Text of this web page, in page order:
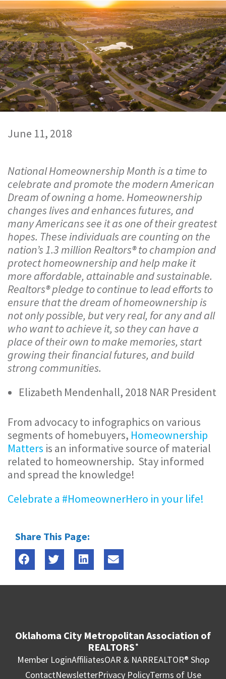
June 11, 2018
National Homeownership Month is a time to
celebrate and promote the modern American
Dream of owning a home. Homeownership
changes lives and enhances futures, and
many Americans see it as one of their greatest
hopes. These individuals are counting on the
nation’s 1.3 million Realtors® to champion and
protect homeownership and help make it
more affordable, attainable and sustainable.
Realtors® pledge to continue to lead efforts to
ensure that the dream of homeownership is
not only possible, but very real, for any and all
who want to achieve it, so they can have a
place of their own to make memories, start
growing their financial futures, and build
strong communities.
Elizabeth Mendenhall, 2018 NAR President
From advocacy to infographics on various
segments of homebuyers, Homeownership
Matters is an informative source of material
related to homeownership. Stay informed
and spread the knowledge!
Celebrate a #HomeownerHero in your life!
Share This Page:
Oklahoma City Metropolitan Association of
REALTORS ®
Member LoginAffiliatesOAR & NARREALTOR® Shop
ContactNewsletterPrivacy PolicyTerms of Use